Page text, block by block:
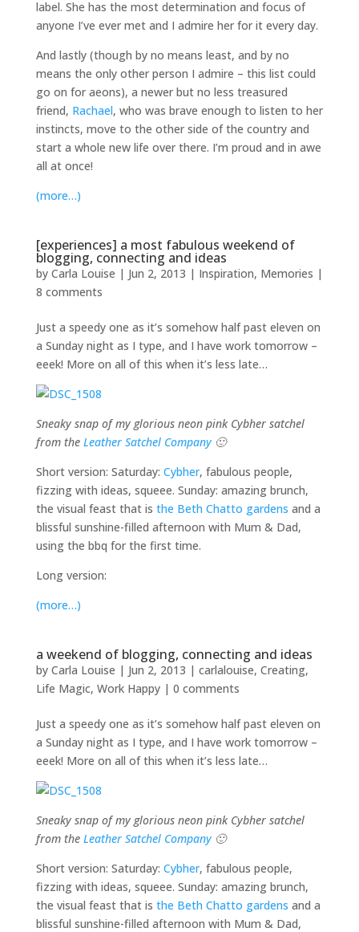
label. She has the most determination and focus of
anyone I’ve ever met and I admire her for it every day.
And lastly (though by no means least, and by no
means the only other person I admire – this list could
go on for aeons), a newer but no less treasured
friend, Rachael, who was brave enough to listen to her
instincts, move to the other side of the country and
start a whole new life over there. I’m proud and in awe
all at once!
(more…)
[experiences] a most fabulous weekend of
blogging, connecting and ideas
by Carla Louise | Jun 2, 2013 | Inspiration, Memories |
8 comments
Just a speedy one as it’s somehow half past eleven on
a Sunday night as I type, and I have work tomorrow –
eeek! More on all of this when it’s less late…
Sneaky snap of my glorious neon pink Cybher satchel
from the Leather Satchel Company🙂
Short version: Saturday: Cybher, fabulous people,
fizzing with ideas, squeee. Sunday: amazing brunch,
the visual feast that is the Beth Chatto gardens and a
blissful sunshine-filled afternoon with Mum & Dad,
using the bbq for the first time.
Long version:
(more…)
a weekend of blogging, connecting and ideas
by Carla Louise | Jun 2, 2013 | carlalouise, Creating,
Life Magic, Work Happy| 0 comments
Just a speedy one as it’s somehow half past eleven on
a Sunday night as I type, and I have work tomorrow –
eeek! More on all of this when it’s less late…
Sneaky snap of my glorious neon pink Cybher satchel
from the Leather Satchel Company🙂
Short version: Saturday: Cybher, fabulous people,
fizzing with ideas, squeee. Sunday: amazing brunch,
the visual feast that is the Beth Chatto gardens and a
blissful sunshine-filled afternoon with Mum & Dad,